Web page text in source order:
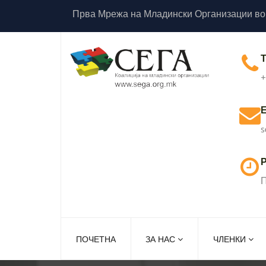
Прва Мрежа на Младински Организации
ПОЧЕТНА ЗА НАС ЧЛЕНКИ